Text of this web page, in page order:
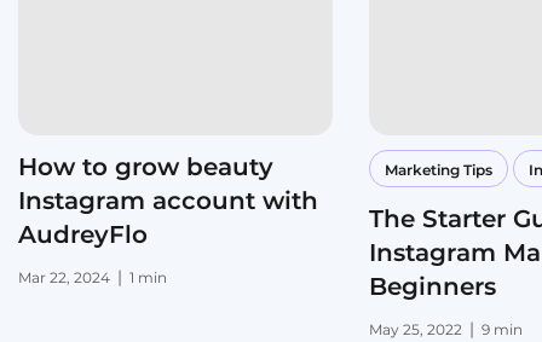
How to grow beauty
Instagram account with
AudreyFlo
Mar 22, 2024 | 1 min
Marketing Tips
The Starter
Instagram
Beginners
May 25, 2022 | 9 min